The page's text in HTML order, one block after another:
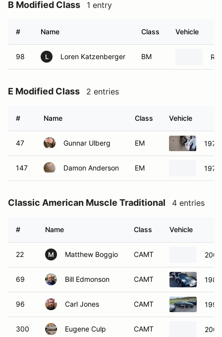
B Modified Class 1 entry
# Name Class Vehicle
98 L Loren Katzenberger BM
E Modified Class 2 entries
# Name Class Vehicle
47 Gunnar Ulberg EM 1976
147 Damon Anderson EM 1976
Classic American Muscle Traditional 4 entries
# Name Class Vehicle
22 M Matthew Boggio CAMT
69 Bill Edmonson CAMT
96 Carl Jones CAMT
300 Eugene Culp CAMT